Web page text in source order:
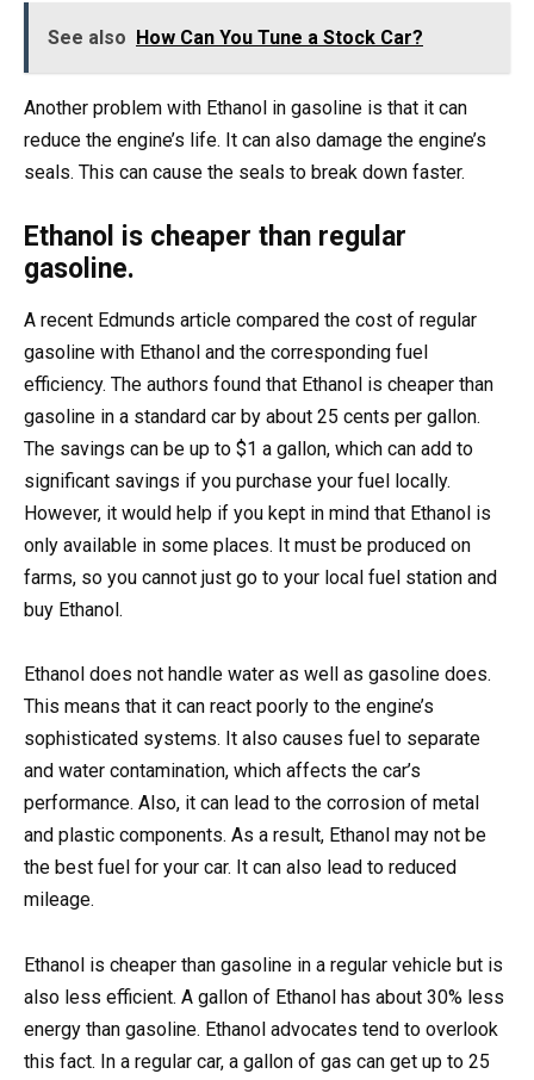
See also How Can You Tune a Stock Car?
Another problem with Ethanol in gasoline is that it can
reduce the engine’s life. It can also damage the engine’s
seals. This can cause the seals to break down faster.
Ethanol is cheaper than regular
gasoline.
A recent Edmunds article compared the cost of regular
gasoline with Ethanol and the corresponding fuel
efficiency. The authors found that Ethanol is cheaper than
gasoline in a standard car by about 25 cents per gallon.
The savings can be up to $1 a gallon, which can add to
significant savings if you purchase your fuel locally.
However, it would help if you kept in mind that Ethanol is
only available in some places. It must be produced on
farms, so you cannot just go to your local fuel station and
buy Ethanol.
Ethanol does not handle water as well as gasoline does.
This means that it can react poorly to the engine’s
sophisticated systems. It also causes fuel to separate
and water contamination, which affects the car’s
performance. Also, it can lead to the corrosion of metal
and plastic components. As a result, Ethanol may not be
the best fuel for your car. It can also lead to reduced
mileage.
Ethanol is cheaper than gasoline in a regular vehicle but is
also less efficient. A gallon of Ethanol has about 30% less
energy than gasoline. Ethanol advocates tend to overlook
this fact. In a regular car, a gallon of gas can get up to 25